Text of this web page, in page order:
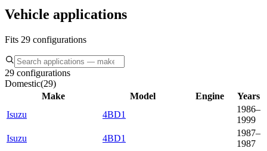
Vehicle applications
Fits 29 configurations
29 configurations
Domestic(29)
Make
Model Engine
Years
Isuzu
4BD1
1986–
1999
Isuzu
4BD1
1987–
1987